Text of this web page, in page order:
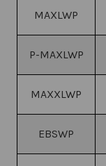
MAXLWP
P-MAXLWP
MAXXLWP
EBSWP